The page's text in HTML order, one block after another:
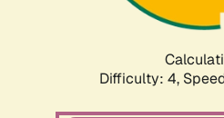
Difficulty: 4,